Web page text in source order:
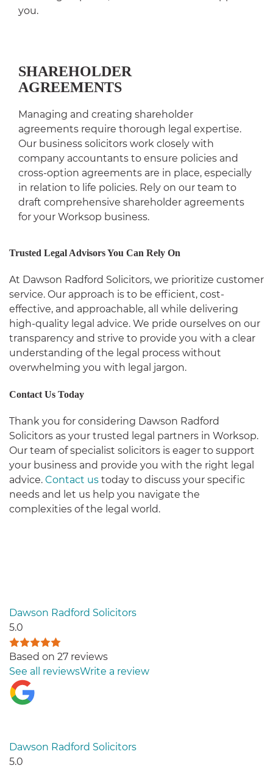
you.
SHAREHOLDER
AGREEMENTS
Managing and creating shareholder
agreements require thorough legal expertise.
Our business solicitors work closely with
company accountants to ensure policies and
cross-option agreements are in place, especially
in relation to life policies. Rely on our team to
draft comprehensive shareholder agreements
for your Worksop business.
Trusted Legal Advisors You Can Rely On
At Dawson Radford Solicitors, we prioritize customer
service. Our approach is to be efficient, cost-
effective, and approachable, all while delivering
high-quality legal advice. We pride ourselves on our
transparency and strive to provide you with a clear
understanding of the legal process without
overwhelming you with legal jargon.
Contact Us Today
Thank you for considering Dawson Radford
Solicitors as your trusted legal partners in Worksop.
Our team of specialist solicitors is eager to support
your business and provide you with the right legal
advice. Contact us today to discuss your specific
needs and let us help you navigate the
complexities of the legal world.
Dawson Radford Solicitors
5.0
Based on 27 reviews
See all reviewsWrite a review
Dawson Radford Solicitors
5.0